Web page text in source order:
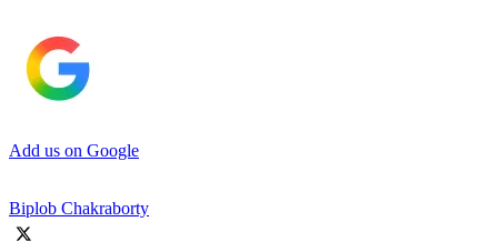
Add us on Google
Biplob Chakraborty